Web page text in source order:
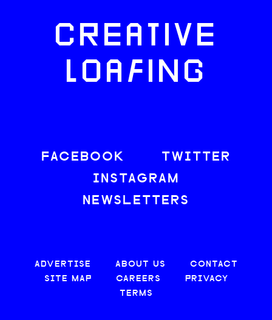
CREATIVE
LOAFING
FACEBOOK
TWITTER
INSTAGRAM
NEWSLETTERS
ADVERTISE ABOUT US
CONTACT
SITE MAP
CAREERS
PRIVACY
TERMS